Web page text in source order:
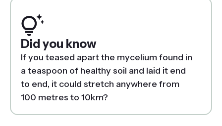
Did you know
If you teased apart the mycelium found in
a teaspoon of healthy soil and laid it end
to end, it could stretch anywhere from
100 metres to 10km?